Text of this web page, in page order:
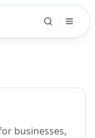
businesses,